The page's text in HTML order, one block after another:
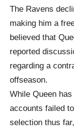
The Ravens
making him a
believed that
reported
regarding a
offseason.
While Queen
accounts failed
selection thus